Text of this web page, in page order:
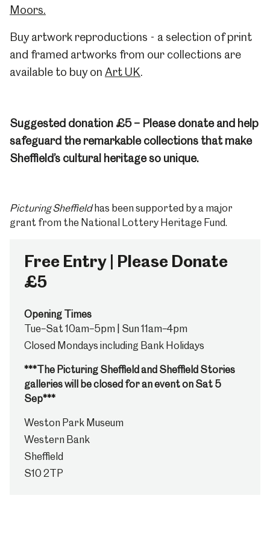
Moors.
Buy artwork reproductions - a selection of print
and framed artworks from our collections are
available to buy on Art UK.
Suggested donation £5 – Please donate and help
safeguard the remarkable collections that make
Sheffield’s cultural heritage so unique.
Picturing Sheffieldhas been supported by a major
grant from the National Lottery Heritage Fund.
Free Entry | Please Donate
£5
Opening Times
Tue–Sat 10am–5pm | Sun 11am–4pm
Closed Mondays including Bank Holidays
***The Picturing Sheffield and Sheffield Stories
galleries will be closed for an event on Sat 5
Sep***
Weston Park Museum
Western Bank
Sheffield
S10 2TP